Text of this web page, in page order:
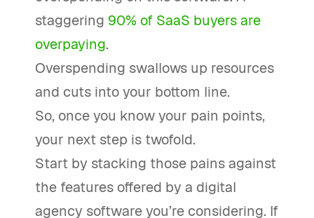
staggering 90% of SaaS buyers are
overpaying.
Overspending swallows up resources
and cuts into your bottom line.
So, once you know your pain points,
your next step is twofold.
Start by stacking those pains against
the features offered by a digital
agency software you’re considering. If